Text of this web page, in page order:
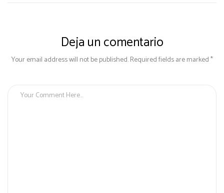
Deja un comentario
Your email address will not be published. Required fields are marked *